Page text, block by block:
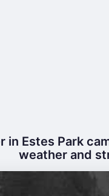
in Estes Park
weather and